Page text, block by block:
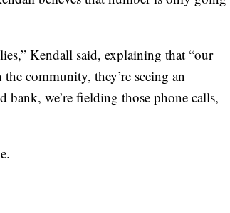
Kendall said, explaining that “our
community, they’re seeing an
bank, we’re fielding those phone calls,